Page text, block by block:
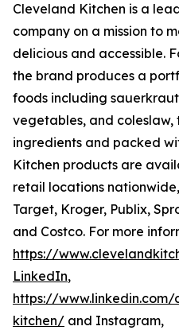
Cleveland Kitchen is a
company on a mission to
delicious and accessible.
the brand produces a
foods including
vegetables, and
ingredients and packed
Kitchen products are
retail locations
Target, Kroger, Publix,
and Costco. For more
https://
LinkedIn,
https://
kitchen/ and Instagram,